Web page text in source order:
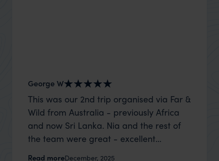
George W
This was our 2nd trip organised via Far &
Wild from Australia - previously Africa
and now Sri Lanka. Nia and the rest of
the team were great - excellent
Read moreDecember, 2025